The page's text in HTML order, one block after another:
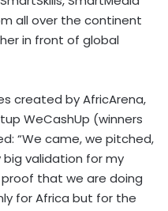
all over the continent
in front of global
created by AfricArena,
WeCashUp (winners
“We came, we pitched,
big validation for my
proof that we are doing
for Africa but for the